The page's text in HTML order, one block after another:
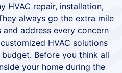
HVAC repair, installation,
always go the extra mile
and address every concern
HVAC solutions
Before you think all
your home during the